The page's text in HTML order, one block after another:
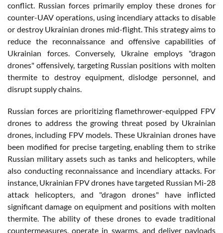
conflict. Russian forces primarily employ these drones for
counter-UAV operations, using incendiary attacks to disable
or destroy Ukrainian drones mid-flight. This strategy aims to
reduce the reconnaissance and offensive capabilities of
Ukrainian forces. Conversely, Ukraine employs "dragon
drones" offensively, targeting Russian positions with molten
thermite to destroy equipment, dislodge personnel, and
disrupt supply chains.
Russian forces are prioritizing flamethrower-equipped FPV
drones to address the growing threat posed by Ukrainian
drones, including FPV models. These Ukrainian drones have
been modified for precise targeting, enabling them to strike
Russian military assets such as tanks and helicopters, while
also conducting reconnaissance and incendiary attacks. For
instance, Ukrainian FPV drones have targeted Russian Mi-28
attack helicopters, and "dragon drones" have inflicted
significant damage on equipment and positions with molten
thermite. The ability of these drones to evade traditional
countermeasures, operate in swarms, and deliver payloads